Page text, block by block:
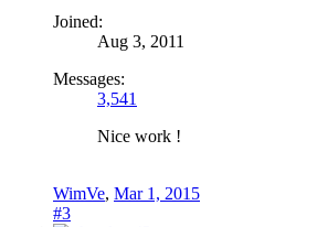
Joined:
Aug 3, 2011
Messages:
3,541
Nice work !
WimVe, Mar 1, 2015
#3